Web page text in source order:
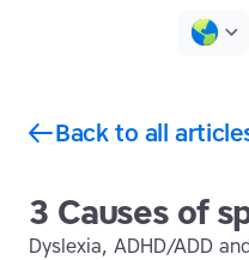
Back to all
3 Causes of
Dyslexia, ADHD/ADD